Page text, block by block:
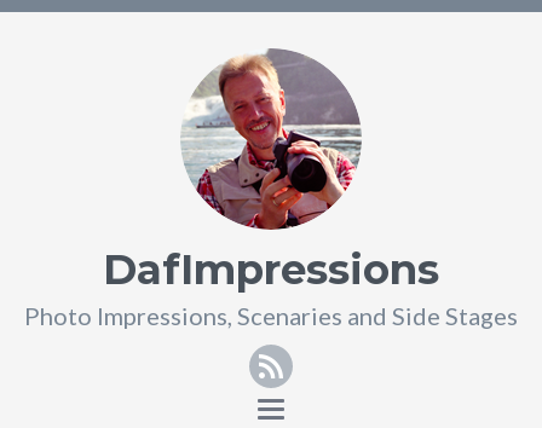
DafImpressions
Photo Impressions, Scenaries and Side Stages
RSS
Toggle